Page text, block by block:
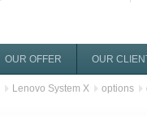
OUR OFFER OUR
Lenovo System X options